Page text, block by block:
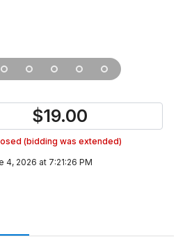
$19.00
(bidding was extended)
4, 2026 at 7:21:26 PM